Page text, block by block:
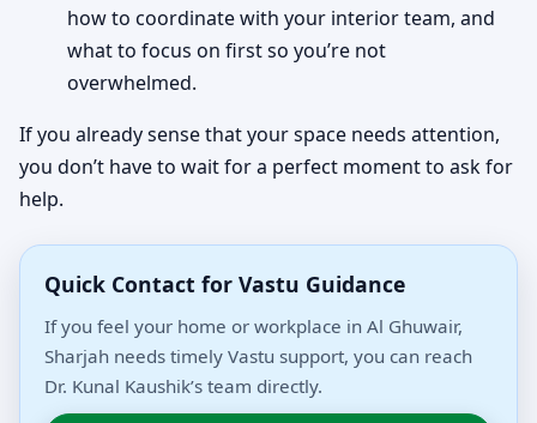
how to coordinate with your interior team, and
what to focus on first so you’re not
overwhelmed.
If you already sense that your space needs attention,
you don’t have to wait for a perfect moment to ask for
help.
Quick Contact for Vastu Guidance
If you feel your home or workplace in Al Ghuwair,
Sharjah needs timely Vastu support, you can reach
Dr. Kunal Kaushik’s team directly.